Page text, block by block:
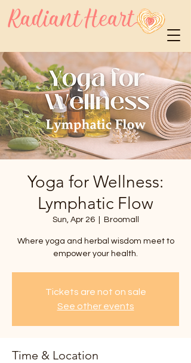
Yoga for Wellness:
Lymphatic Flow
Sun, Apr 26
  |
Broomall
Where yoga and herbal wisdom meet to
empower your health.
Tickets are not on sale
See other events
Time & Location